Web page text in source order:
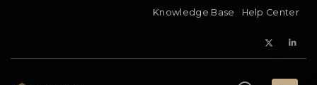
Knowledge Base Help Center